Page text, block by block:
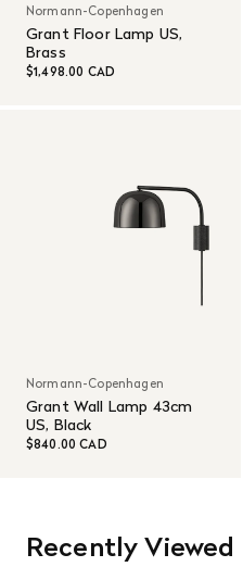
Normann-Copenhagen
Grant Floor Lamp US,
Brass
$1,498.00 CAD
Normann-Copenhagen
Grant Wall Lamp 43cm
US, Black
$840.00 CAD
Recently Viewed